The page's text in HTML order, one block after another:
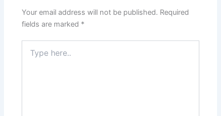
Your email address will not be published. Required
fields are marked *
here..